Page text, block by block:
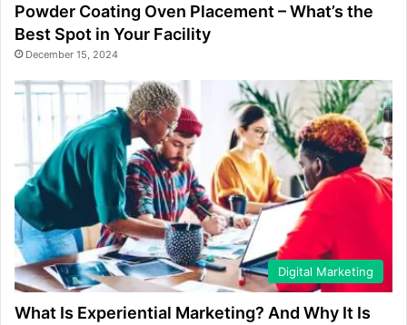
Powder Coating Oven Placement – What’s the
Best Spot in Your Facility
December 15, 2024
Digital Marketing
What Is Experiential Marketing? And Why It Is